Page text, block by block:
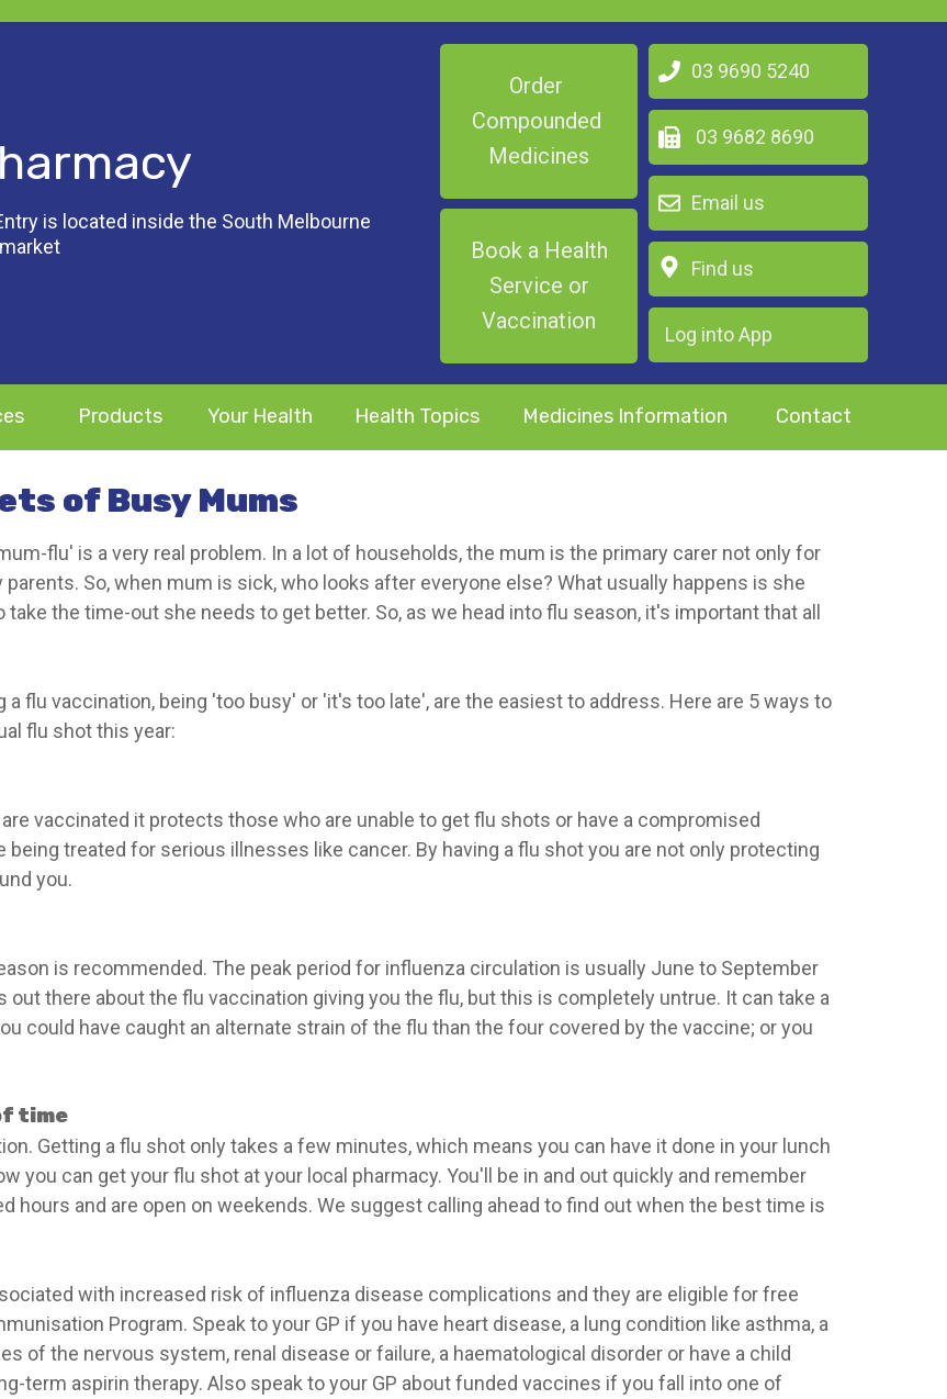
Log into App
Book a Health
Service or
Vaccination
Order
Compounded
Medicines
is located inside the South Melbourne
Find us
Email us
03 9682 8690
03 9690 5240
Medicines Information
Health Topics
Your Health
Products Contact
flu' is a very real problem. In a lot of households, the mum is the primary carer not only for
So, when mum is sick, who looks after everyone else? What usually happens is she
the time-out she needs to get better. So, as we head into flu season, it's important that all
flu vaccination, being 'too busy' or 'it's too late', are the easiest to address. Here are 5 ways to
flu shot this year:
vaccinated it protects those who are unable to get flu shots or have a compromised
treated for serious illnesses like cancer. By having a flu shot you are not only protecting
you.
is recommended. The peak period for influenza circulation is usually June to September
there about the flu vaccination giving you the flu, but this is completely untrue. It can take a
could have caught an alternate strain of the flu than the four covered by the vaccine; or you
time
Getting a flu shot only takes a few minutes, which means you can have it done in your lunch
you can get your flu shot at your local pharmacy. You'll be in and out quickly and remember
hours and are open on weekends. We suggest calling ahead to find out when the best time is
with increased risk of influenza disease complications and they are eligible for free
Program. Speak to your GP if you have heart disease, a lung condition like asthma, a
of the nervous system, renal disease or failure, a haematological disorder or have a child
term aspirin therapy. Also speak to your GP about funded vaccines if you fall into one of
of Busy Mums